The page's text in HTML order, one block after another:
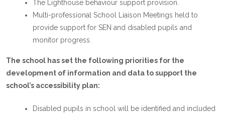
The Lighthouse behaviour support provision.
Multi-professional School Liaison Meetings held to
provide support for SEN and disabled pupils and
monitor progress.
The school has set the following priorities for the
development of information and data to support the
school’s accessibility plan:
Disabled pupils in school will be identified and included